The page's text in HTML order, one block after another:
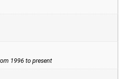
1996 to present